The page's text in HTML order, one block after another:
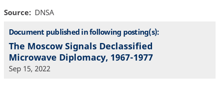
Source
DNSA
Document published in following posting(s):
The Moscow Signals Declassified
Microwave Diplomacy, 1967-1977
Sep 15, 2022